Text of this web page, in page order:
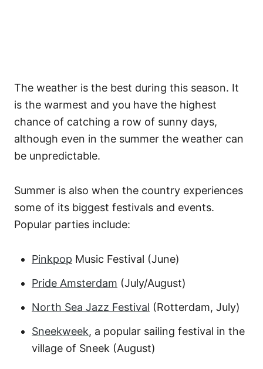
The weather is the best during this season. It
is the warmest and you have the highest
chance of catching a row of sunny days,
although even in the summer the weather can
be unpredictable.
Summer is also when the country experiences
some of its biggest festivals and events.
Popular parties include:
Pinkpop Music Festival (June)
Pride Amsterdam (July/August)
North Sea Jazz Festival (Rotterdam, July)
Sneekweek, a popular sailing festival in the
village of Sneek (August)